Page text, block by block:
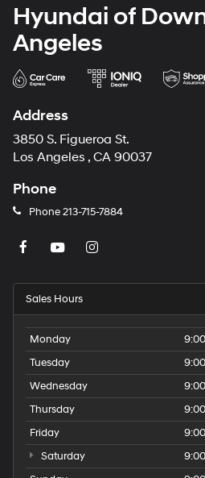
Hyundai of
Angeles
Address
3850 S. Figueroa St.
Los Angeles , CA 90037
Phone
Phone213-715-7884
Sales Hours
Monday
Tuesday
Wednesday
Thursday
Friday
Saturday